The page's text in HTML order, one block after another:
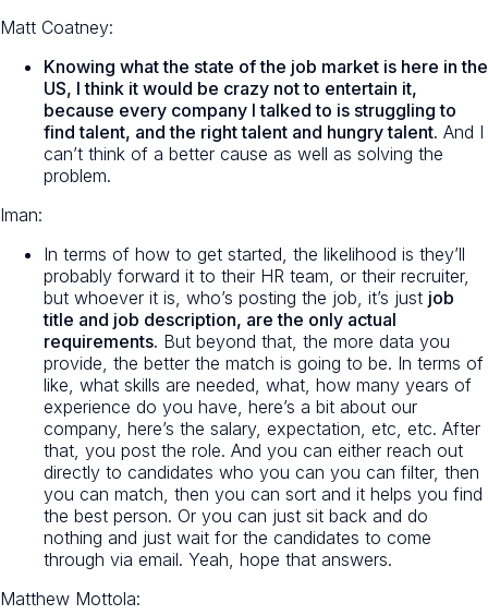
Matt Coatney:
Knowing what the state of the job market is here in the
US, I think it would be crazy not to entertain it,
because every company I talked to is struggling to
find talent, and the right talent and hungry talent. And I
can’t think of a better cause as well as solving the
problem.
Iman:
In terms of how to get started, the likelihood is they’ll
probably forward it to their HR team, or their recruiter,
but whoever it is, who’s posting the job, it’s just job
title and job description, are the only actual
requirements. But beyond that, the more data you
provide, the better the match is going to be. In terms of
like, what skills are needed, what, how many years of
experience do you have, here’s a bit about our
company, here’s the salary, expectation, etc, etc. After
that, you post the role. And you can either reach out
directly to candidates who you can you can filter, then
you can match, then you can sort and it helps you find
the best person. Or you can just sit back and do
nothing and just wait for the candidates to come
through via email. Yeah, hope that answers.
Matthew Mottola: